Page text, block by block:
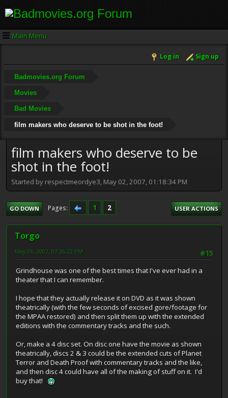
Main Menu
Log in Sign up
Badmovies.org Forum
Movies
Bad Movies
film makers who deserve to be shot in the foot!
film makers who deserve to be
shot in the foot!
Started by respectmeordye3, May 02, 2007, 01:18:34 PM
GO DOWN Pages 1 2 USER ACTIONS
Torgo
#15
May 03, 2007, 07:36:22 PM
Grindhouse was one of the best times that I've ever had in a
theater that I can remember.
I hope that they actually release it on DVD as it was shown
theatrically (with the few seconds of excised gore/footage for
the MPAA restored) and then split them up with the extended
editions with the commentary tracks and the such.
Or, make a 4 disc set. On disc one have the movie as shown
theatrically, discs 2 & 3 could be the extended cuts of Planet
Terror and Death Proof with commentary tracks and the like,
and then disc 4 could have all of the making of stuff on it. I'd
buy that!